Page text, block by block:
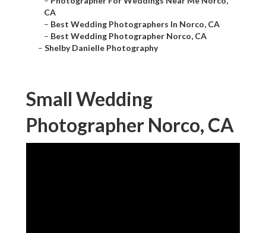
CA
– Best Wedding Photographers In Norco, CA
– Best Wedding Photographer Norco, CA
– Shelby Danielle Photography
Small Wedding
Photographer Norco, CA